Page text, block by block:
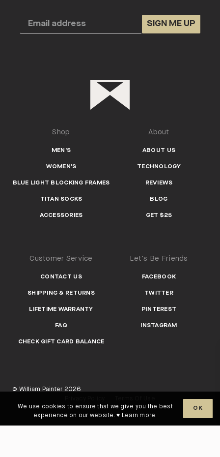
We use cookies to ensure that we give you the best
experience on our website. ♥ Learn more.
OK
SIGN ME UP
Shop
MEN'S
WOMEN'S
BLUE LIGHT BLOCKING FRAMES
TITAN SOCKS
ACCESSORIES
About
ABOUT US
TECHNOLOGY
REVIEWS
BLOG
GET $25
Customer Service
CONTACT US
SHIPPING & RETURNS
LIFETIME WARRANTY
FAQ
CHECK GIFT CARD BALANCE
Let's Be Friends
FACEBOOK
TWITTER
PINTEREST
INSTAGRAM
© William Painter 2026